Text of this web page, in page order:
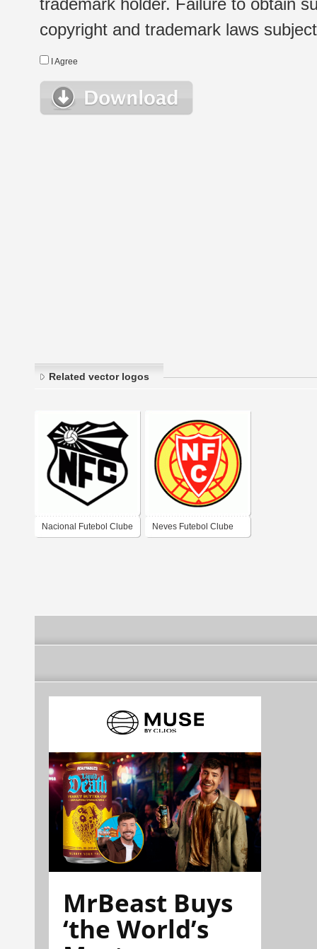
trademark holder. Failure to obtain
copyright and trademark laws
I Agree
Related vector logos
Nacional Futebol Clube Neves Futebol Clube
MrBeast Buys
‘the World’s